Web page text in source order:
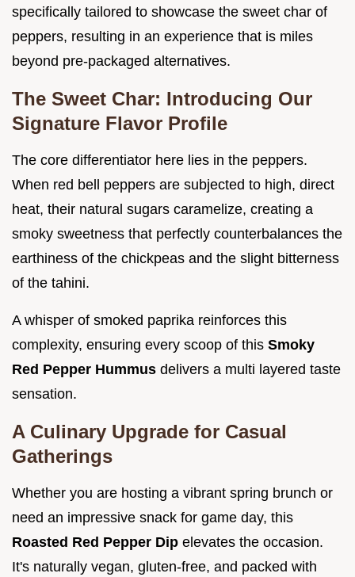
specifically tailored to showcase the sweet char of
peppers, resulting in an experience that is miles
beyond pre-packaged alternatives.
The Sweet Char: Introducing Our
Signature Flavor Profile
The core differentiator here lies in the peppers.
When red bell peppers are subjected to high, direct
heat, their natural sugars caramelize, creating a
smoky sweetness that perfectly counterbalances the
earthiness of the chickpeas and the slight bitterness
of the tahini.
A whisper of smoked paprika reinforces this
complexity, ensuring every scoop of this Smoky
Red Pepper Hummus delivers a multi layered taste
sensation.
A Culinary Upgrade for Casual
Gatherings
Whether you are hosting a vibrant spring brunch or
need an impressive snack for game day, this
Roasted Red Pepper Dip elevates the occasion.
It's naturally vegan, gluten-free, and packed with